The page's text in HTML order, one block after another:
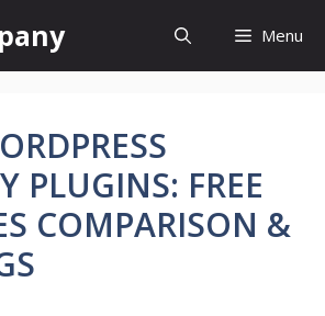
Menu
PLUGINS: FREE
COMPARISON &